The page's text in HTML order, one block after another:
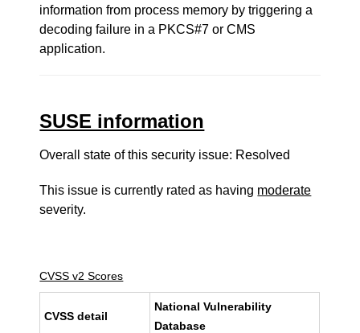
information from process memory by triggering a
decoding failure in a PKCS#7 or CMS
application.
SUSE information
Overall state of this security issue: Resolved
This issue is currently rated as having moderate
severity.
CVSS v2 Scores
CVSS detail
National Vulnerability
Database